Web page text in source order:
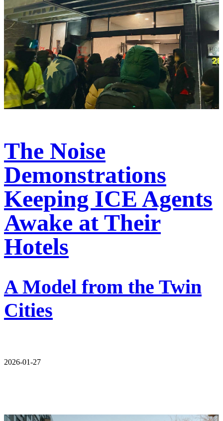
The Noise
Demonstrations
Keeping ICE Agents
Awake at Their
Hotels
A Model from the Twin
Cities
2026-01-27